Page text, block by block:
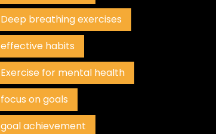
Deep breathing exercises
effective habits
Exercise for mental health
focus on goals
goal achievement